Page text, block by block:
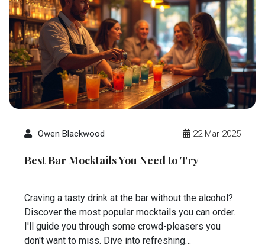
Owen Blackwood 22 Mar 2025
Best Bar Mocktails You Need to Try
Craving a tasty drink at the bar without the alcohol?
Discover the most popular mocktails you can order.
I'll guide you through some crowd-pleasers you
don't want to miss. Dive into refreshing